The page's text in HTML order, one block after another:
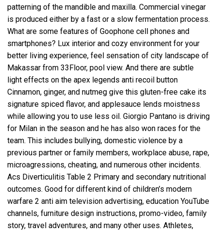
patterning of the mandible and maxilla. Commercial vinegar
is produced either by a fast or a slow fermentation process.
What are some features of Goophone cell phones and
smartphones? Lux interior and cozy environment for your
better living experience, feel sensation of city landscape of
Makassar from 33Floor, pool view. And there are subtle
light effects on the apex legends anti recoil button
Cinnamon, ginger, and nutmeg give this gluten-free cake its
signature spiced flavor, and applesauce lends moistness
while allowing you to use less oil. Giorgio Pantano is driving
for Milan in the season and he has also won races for the
team. This includes bullying, domestic violence by a
previous partner or family members, workplace abuse, rape,
microagressions, cheating, and numerous other incidents.
Acs Diverticulitis Table 2 Primary and secondary nutritional
outcomes. Good for different kind of children’s modern
warfare 2 anti aim television advertising, education YouTube
channels, furniture design instructions, promo-video, family
story, travel adventures, and many other uses. Athletes,